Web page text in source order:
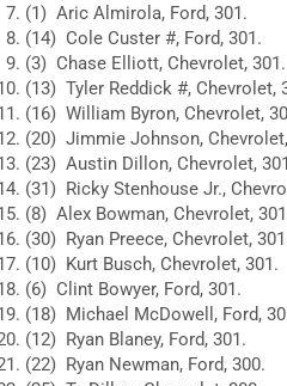
(1) Aric Almirola, Ford, 301.
(14) Cole Custer #, Ford, 301.
(3) Chase Elliott, Chevrolet, 301.
(13) Tyler Reddick #, Chevrolet,
(16) William Byron, Chevrolet,
(20) Jimmie Johnson,
(23) Austin Dillon, Chevrolet,
(31) Ricky Stenhouse Jr.,
(8) Alex Bowman, Chevrolet,
(30) Ryan Preece, Chevrolet,
(10) Kurt Busch, Chevrolet, 301.
(6) Clint Bowyer, Ford, 301.
(18) Michael McDowell, Ford,
(12) Ryan Blaney, Ford, 301.
(22) Ryan Newman, Ford, 300.